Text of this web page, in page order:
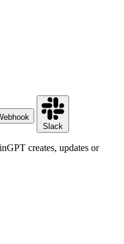
Slack
creates, updates or